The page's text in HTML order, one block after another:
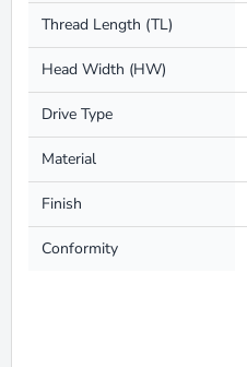
Thread Length (TL)
Head Width (HW)
Drive Type
Material
Finish
Conformity